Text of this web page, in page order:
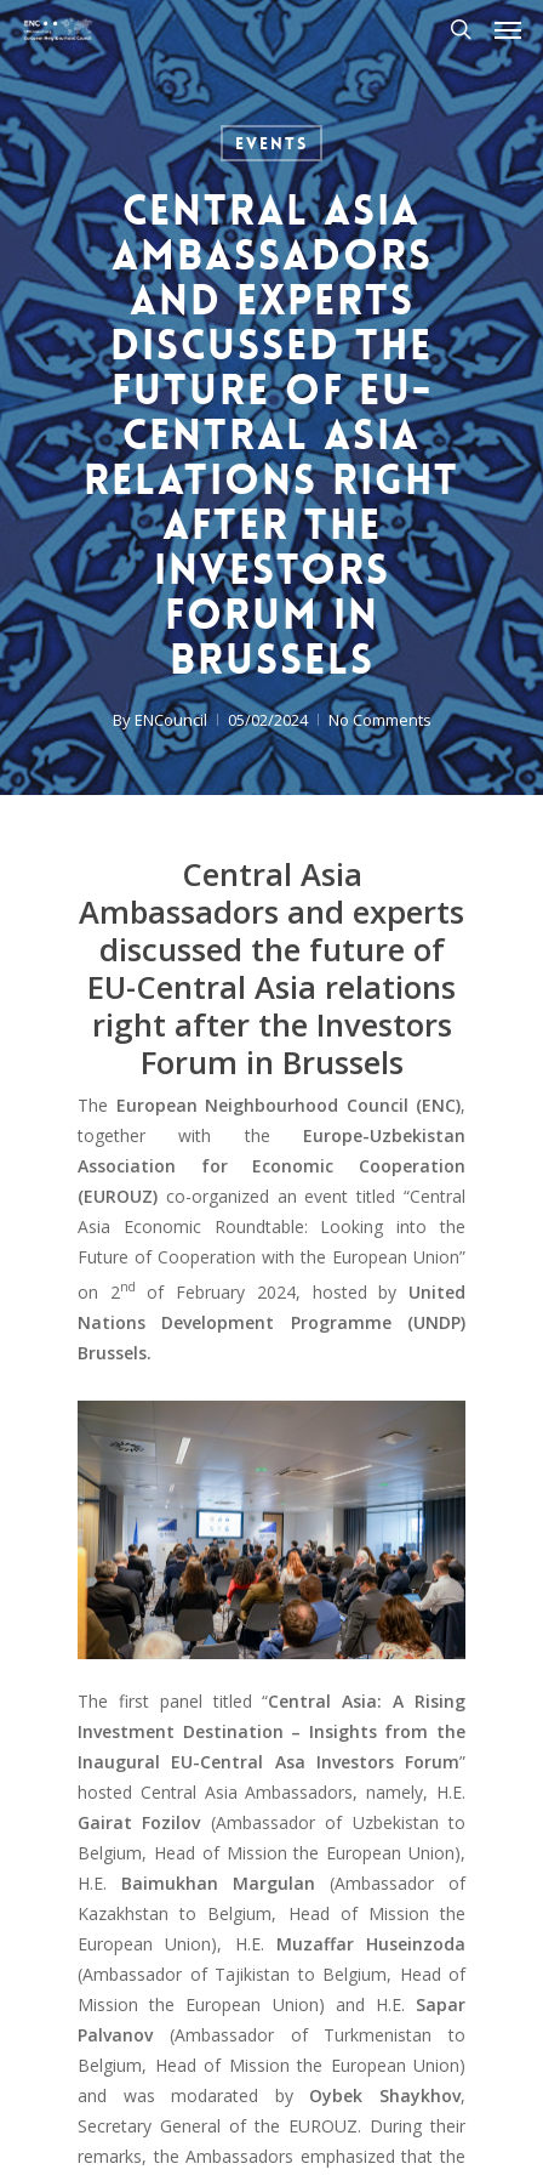
Skip
to
main
content
search
Events
Central Asia
Ambassadors
and experts
discussed the
future of EU-
Central Asia
relations right
after the
Investors
Forum in
Brussels
ByENCouncil 05/02/2024 No Comments
Central Asia
Ambassadors and experts
discussed the future of
EU-Central Asia relations
right after the Investors
Forum in Brussels
The European Neighbourhood Council (ENC),
together with the Europe-Uzbekistan
Association for Economic Cooperation
(EUROUZ) co-organized an event titled “Central
Asia Economic Roundtable: Looking into the
Future of Cooperation with the European Union”
on 2nd of February 2024, hosted by United
Nations Development Programme (UNDP)
Brussels.
The first panel titled “Central Asia: A Rising
Investment Destination – Insights from the
Inaugural EU-Central Asa Investors Forum”
hosted Central Asia Ambassadors, namely, H.E.
Gairat Fozilov(Ambassador of Uzbekistan to
Belgium, Head of Mission the European Union),
H.E. Baimukhan Margulan (Ambassador of
Kazakhstan to Belgium, Head of Mission the
European Union), H.E. Muzaffar Huseinzoda
(Ambassador of Tajikistan to Belgium, Head of
Mission the European Union) and H.E. Sapar
Palvanov(Ambassador of Turkmenistan to
Belgium, Head of Mission the European Union)
and was modarated by Oybek Shaykhov,
Secretary General of the EUROUZ. During their
remarks, the Ambassadors emphasized that the